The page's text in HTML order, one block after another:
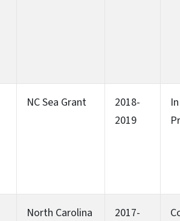
NC Sea Grant
2018-
2019
In
North Carolina
2017-